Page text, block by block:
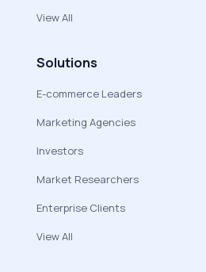
View All
Solutions
E-commerce Leaders
Marketing Agencies
Investors
Market Researchers
Enterprise Clients
View All